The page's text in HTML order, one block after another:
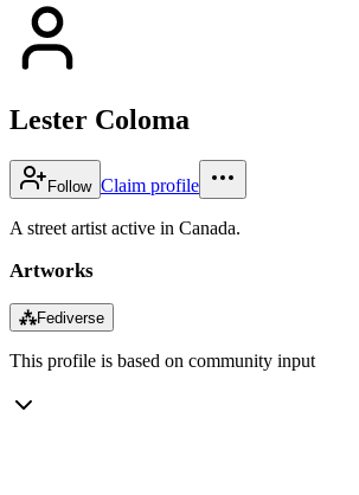
Lester Coloma
Follow Claim profile
A street artist active in Canada.
Artworks
⁂Fediverse
This profile is based on community input